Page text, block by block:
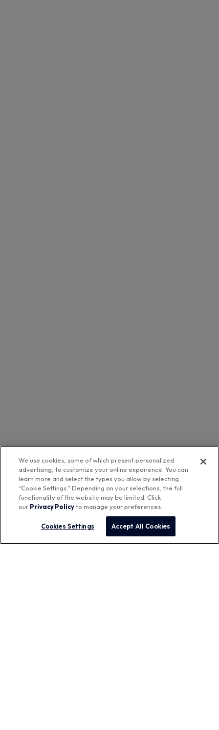
We use cookies, some of which present personalized
advertising, to customize your online experience. You can
learn more and select the types you allow by selecting
“Cookie Settings.” Depending on your selections, the full
functionality of the website may be limited. Click
our Privacy Policyto manage your preferences.
Cookies Settings Accept All Cookies